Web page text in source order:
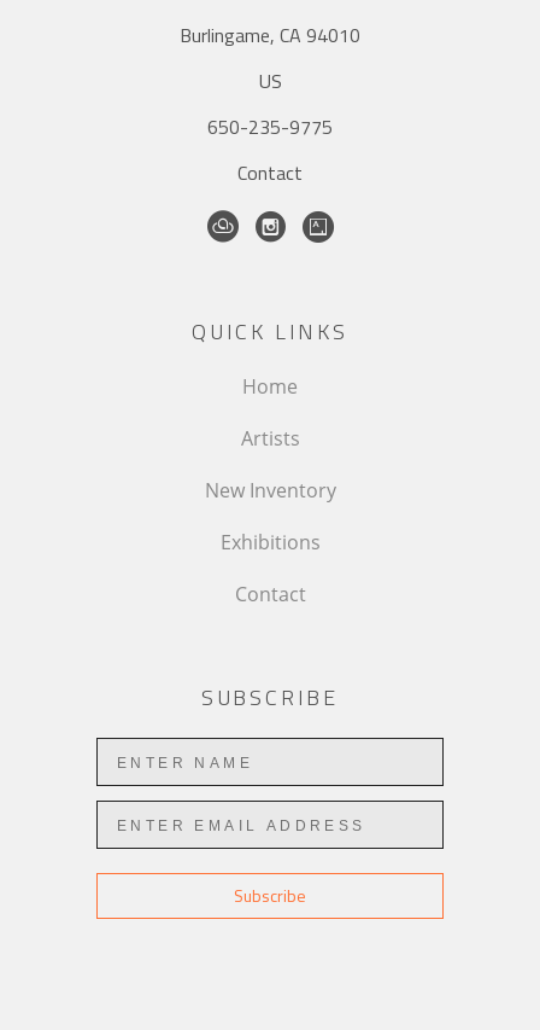
Burlingame, CA 94010
US
650-235-9775
Contact
QUICK LINKS
Home
Artists
New Inventory
Exhibitions
Contact
SUBSCRIBE
Subscribe